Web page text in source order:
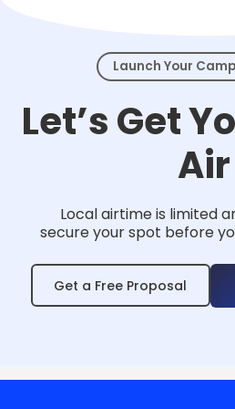
Launch Your
Let’s Get
Air
Local airtime is limited
secure your spot before
Get a Free Proposal